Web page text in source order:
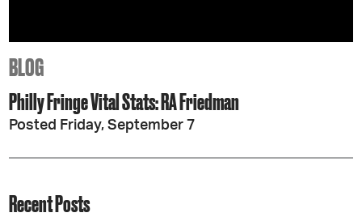
BLOG
Philly Fringe Vital Stats: RA Friedman
Posted Friday, September 7
Recent Posts